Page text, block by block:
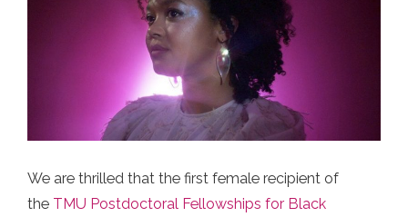
We are thrilled that the first female recipient of
the TMU Postdoctoral Fellowships for Black